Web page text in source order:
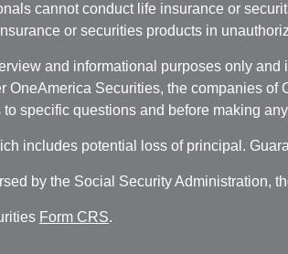
cannot conduct life insurance or
or securities products in
and informational purposes only
OneAmerica Securities, the companies
to specific questions and before making
includes potential loss of principal.
by the Social Security Administration,
Form CRS.